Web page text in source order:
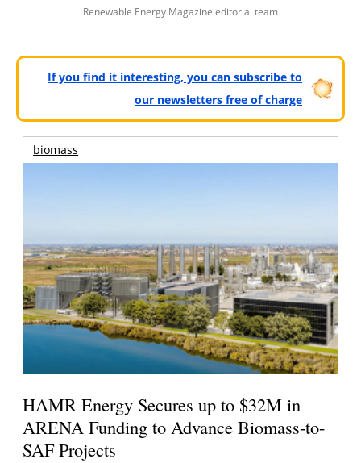
Renewable Energy Magazine editorial team
If you find it interesting, you can subscribe to
our newsletters free of charge
biomass
HAMR Energy Secures up to $32M in
ARENA Funding to Advance Biomass-to-
SAF Projects